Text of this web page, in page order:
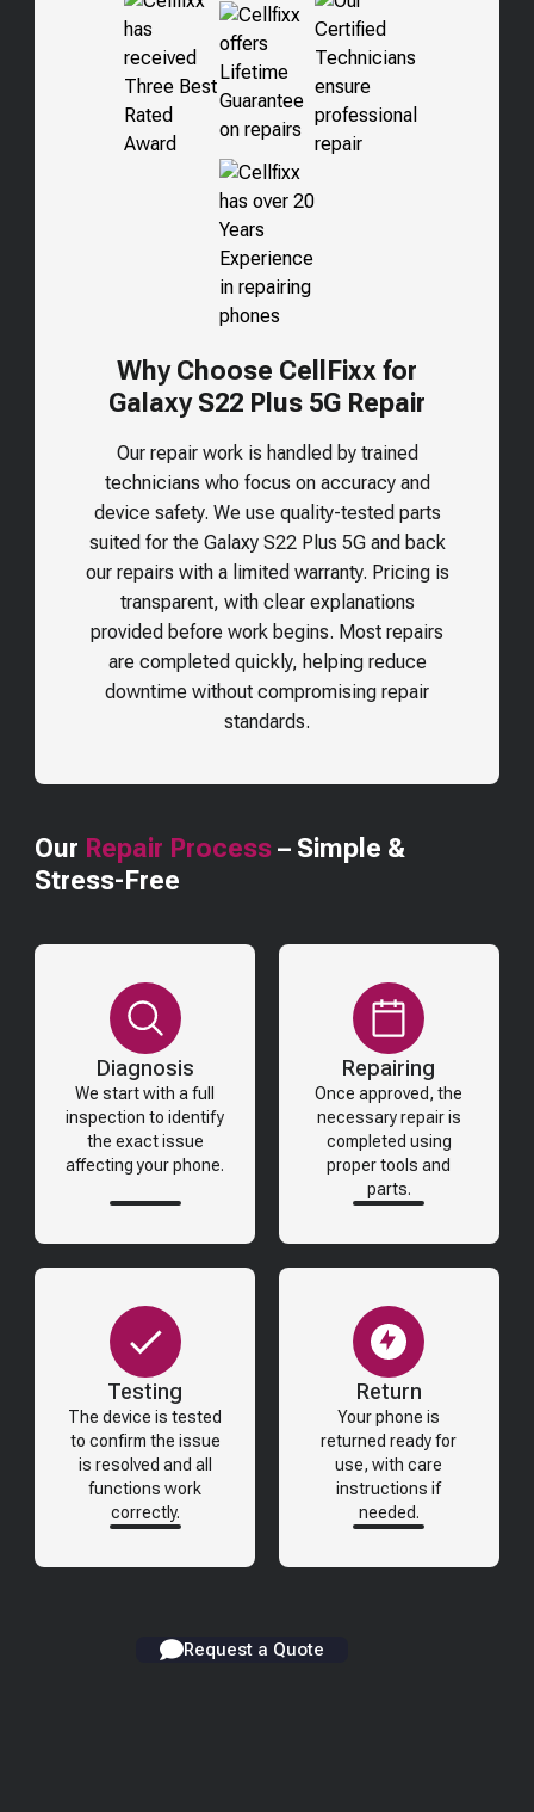
Why Choose CellFixx for
Galaxy S22 Plus 5G Repair
Our repair work is handled by trained
technicians who focus on accuracy and
device safety. We use quality-tested parts
suited for the Galaxy S22 Plus 5Gand back
our repairs with a limited warranty. Pricing is
transparent, with clear explanations
provided before work begins. Most repairs
are completed quickly, helping reduce
downtime without compromising repair
standards.
Our Repair Process – Simple &
Stress-Free
Diagnosis
We start with a full
inspection to identify
the exact issue
affecting your phone.
Repairing
Once approved, the
necessary repair is
completed using
proper tools and
parts.
Testing
The device is tested
to confirm the issue
is resolved and all
functions work
correctly.
Return
Your phone is
returned ready for
use, with care
instructions if
needed.
Request a Quote